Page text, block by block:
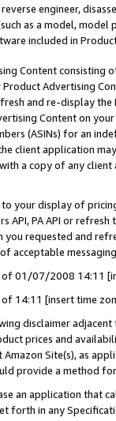
engineer,
as a model,
included in
Content
Advertising
and re-display the
Content on
(ASINs) for an
client application
a copy of any
your display of
API, PA API or
you requested and
acceptable
of 01/07/2008 14:11
of 14:11 [insert time
disclaimer
prices and
Site(s), as
provide a method
an application that
forth in any